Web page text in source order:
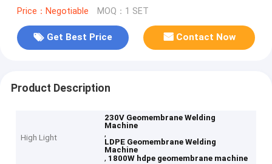
Price：Negotiable MOQ：1 SET
Get Best Price Contact Now
Product Description
High Light
230V Geomembrane Welding
Machine
,
LDPE Geomembrane Welding
Machine
, 1800W hdpe geomembrane machine